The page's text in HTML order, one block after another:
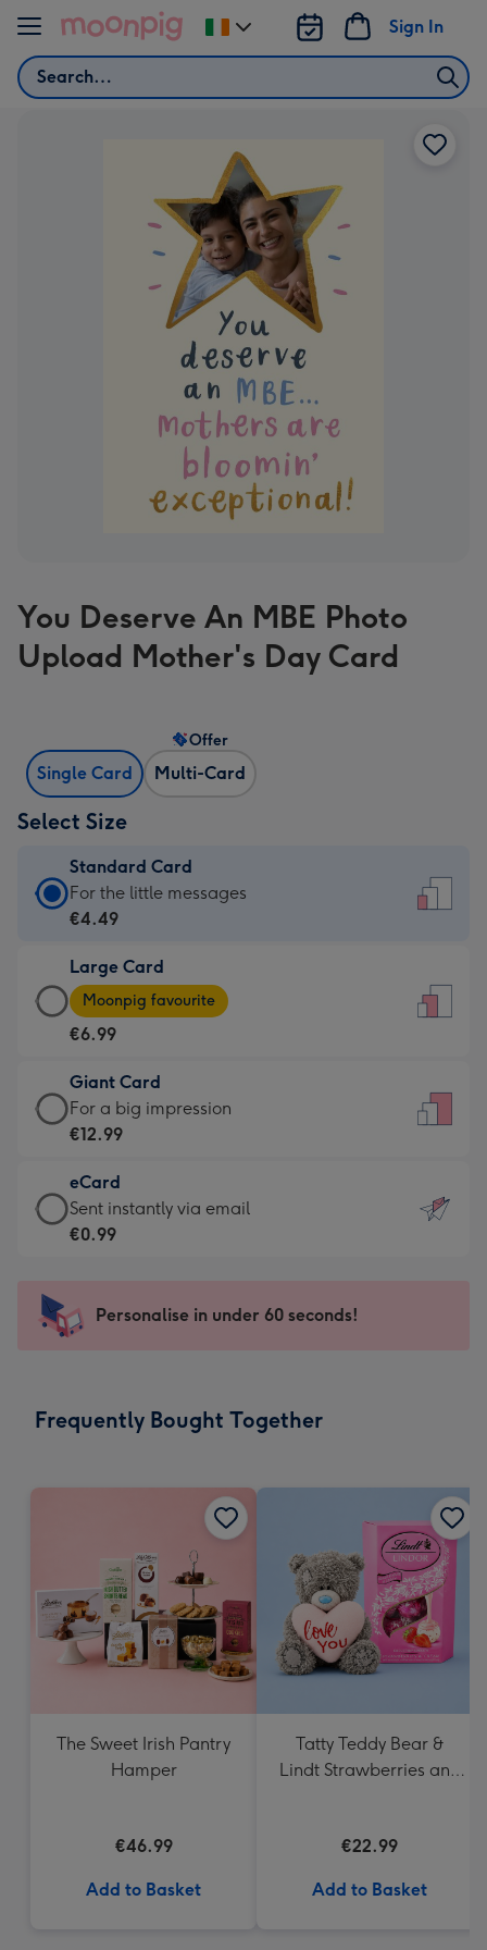
Skip to content
Search
Sign In
Change
delivery
You Deserve An MBE Photo
Upload Mother's Day Card
Single Card Multi-Card
Offer
Select Size
Standard Card
Standard
Card
€4.49
-
For
little
messages
-
132
x
185
For the little messages
€4.49
Large Card
Large
Card
-
€6.99
-
Moonpig
-
Dimensions:
205
mm
Moonpig favourite
€6.99
Giant Card
Giant
Card
€12.99
-
For
impression
-
x
For a big impression
€12.99
eCard
eCard
-
Sent
instantly
Sent instantly via email
€0.99
Personalise in under 60 seconds!
Frequently Bought Together
The Sweet Irish Pantry
Hamper
€46.99
Add to Basket
Tatty Teddy Bear &
Lindt Strawberries and
€22.99
Add to Basket